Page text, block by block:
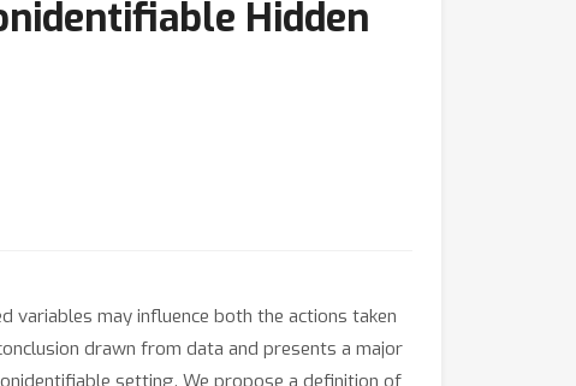
Hidden
variables may influence both the actions taken
drawn from data and presents a major
setting. We propose a definition of